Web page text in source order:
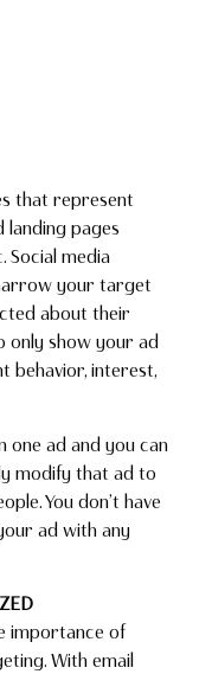
that represent
landing pages
media
your target
about their
only show your ad
behavior, interest,
one ad and you can
modify that ad to
You don’t have
ad with any
importance of
With email